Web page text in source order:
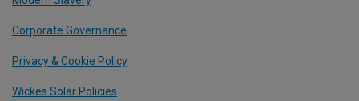
Corporate Governance
Privacy & Cookie Policy
Wickes Solar Policies